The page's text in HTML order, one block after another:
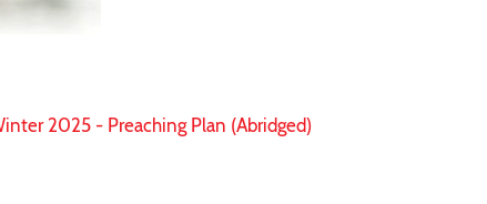
2025 - Preaching Plan (Abridged)